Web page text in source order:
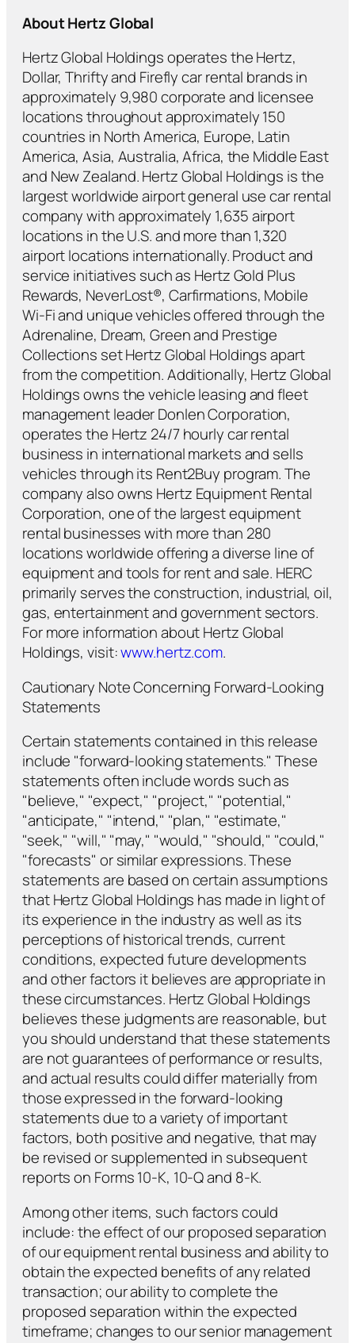
About Hertz Global
Hertz Global Holdings operates the Hertz,
Dollar, Thrifty and Firefly car rental brands in
approximately 9,980 corporate and licensee
locations throughout approximately 150
countries in North America, Europe, Latin
America, Asia, Australia, Africa, the Middle East
and New Zealand. Hertz Global Holdings is the
largest worldwide airport general use car rental
company with approximately 1,635 airport
locations in the U.S. and more than 1,320
airport locations internationally. Product and
service initiatives such as Hertz Gold Plus
Rewards, NeverLost®, Carfirmations, Mobile
Wi-Fi and unique vehicles offered through the
Adrenaline, Dream, Green and Prestige
Collections set Hertz Global Holdings apart
from the competition. Additionally, Hertz Global
Holdings owns the vehicle leasing and fleet
management leader Donlen Corporation,
operates the Hertz 24/7 hourly car rental
business in international markets and sells
vehicles through its Rent2Buy program. The
company also owns Hertz Equipment Rental
Corporation, one of the largest equipment
rental businesses with more than 280
locations worldwide offering a diverse line of
equipment and tools for rent and sale. HERC
primarily serves the construction, industrial, oil,
gas, entertainment and government sectors.
For more information about Hertz Global
Holdings, visit:www.hertz.com.
Cautionary Note Concerning Forward-Looking
Statements
Certain statements contained in this release
include "forward-looking statements." These
statements often include words such as
"believe," "expect," "project," "potential,"
"anticipate," "intend," "plan," "estimate,"
"seek," "will," "may," "would," "should," "could,"
"forecasts" or similar expressions. These
statements are based on certain assumptions
that Hertz Global Holdings has made in light of
its experience in the industry as well as its
perceptions of historical trends, current
conditions, expected future developments
and other factors it believes are appropriate in
these circumstances. Hertz Global Holdings
believes these judgments are reasonable, but
you should understand that these statements
are not guarantees of performance or results,
and actual results could differ materially from
those expressed in the forward-looking
statements due to a variety of important
factors, both positive and negative, that may
be revised or supplemented in subsequent
reports on Forms 10-K, 10-Q and 8-K.
Among other items, such factors could
include: the effect of our proposed separation
of our equipment rental business and ability to
obtain the expected benefits of any related
transaction; our ability to complete the
proposed separation within the expected
timeframe; changes to our senior management